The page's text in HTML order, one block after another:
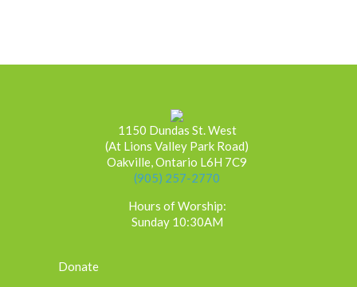
1150 Dundas St. West
(At Lions Valley Park Road)
Oakville, Ontario L6H 7C9
(905) 257-2770
Hours of Worship:
Sunday 10:30AM
Donate